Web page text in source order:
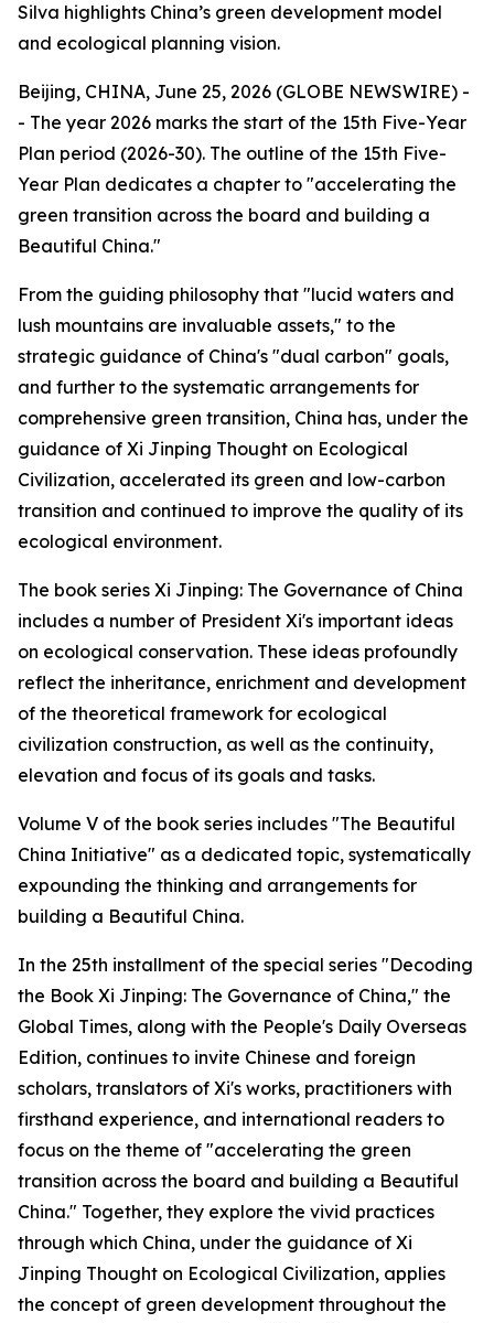
Silva highlights China’s green development model
and ecological planning vision.
Beijing, CHINA, June 25, 2026 (GLOBE NEWSWIRE) -
- The year 2026 marks the start of the 15th Five-Year
Plan period (2026-30). The outline of the 15th Five-
Year Plan dedicates a chapter to "accelerating the
green transition across the board and building a
Beautiful China."
From the guiding philosophy that "lucid waters and
lush mountains are invaluable assets," to the
strategic guidance of China's "dual carbon" goals,
and further to the systematic arrangements for
comprehensive green transition, China has, under the
guidance of Xi Jinping Thought on Ecological
Civilization, accelerated its green and low-carbon
transition and continued to improve the quality of its
ecological environment.
The book series Xi Jinping: The Governance of China
includes a number of President Xi's important ideas
on ecological conservation. These ideas profoundly
reflect the inheritance, enrichment and development
of the theoretical framework for ecological
civilization construction, as well as the continuity,
elevation and focus of its goals and tasks.
Volume V of the book series includes "The Beautiful
China Initiative" as a dedicated topic, systematically
expounding the thinking and arrangements for
building a Beautiful China.
In the 25th installment of the special series "Decoding
the Book Xi Jinping: The Governance of China," the
Global Times, along with the People's Daily Overseas
Edition, continues to invite Chinese and foreign
scholars, translators of Xi's works, practitioners with
firsthand experience, and international readers to
focus on the theme of "accelerating the green
transition across the board and building a Beautiful
China." Together, they explore the vivid practices
through which China, under the guidance of Xi
Jinping Thought on Ecological Civilization, applies
the concept of green development throughout the